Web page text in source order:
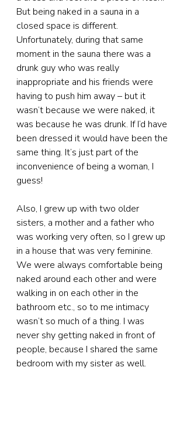
But being naked in a sauna in a
closed space is different.
Unfortunately, during that same
moment in the sauna there was a
drunk guy who was really
inappropriate and his friends were
having to push him away – but it
wasn’t because we were naked, it
was because he was drunk. If I’d have
been dressed it would have been the
same thing. It’s just part of the
inconvenience of being a woman, I
guess!
Also, I grew up with two older
sisters, a mother and a father who
was working very often, so I grew up
in a house that was very feminine.
We were always comfortable being
naked around each other and were
walking in on each other in the
bathroom etc., so to me intimacy
wasn’t so much of a thing. I was
never shy getting naked in front of
people, because I shared the same
bedroom with my sister as well.